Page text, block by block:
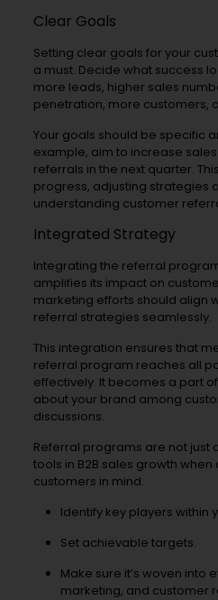
Clear Goals
Setting clear goals for your
a must. Decide what success
more leads, higher sales
penetration, more customers,
Your goals should be specific
example, aim to increase
referrals in the next quarter.
progress, adjusting strategies
understanding customer
Integrated Strategy
Integrating the referral
amplifies its impact on
marketing efforts should align
referral strategies seamlessly.
This integration ensures that
referral program reaches all
effectively. It becomes a part
about your brand among
discussions.
Referral programs are not just
tools in B2B sales growth
customers in mind.
Identify key players within
Set achievable targets.
Make sure it’s woven into
marketing, and customer